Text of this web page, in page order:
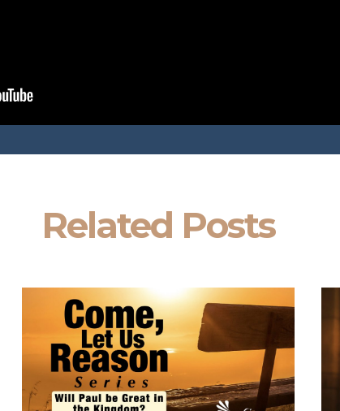
Related Posts